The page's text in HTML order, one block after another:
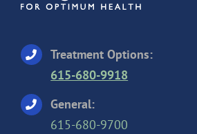
Treatment Options:
615-680-9918
General:
615-680-9700